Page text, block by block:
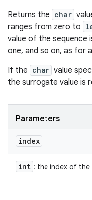
Returns the char
ranges from zero to
value of the sequence
one, and so on, as for
If the char value
the surrogate value is
Parameters
index
int : the index of the